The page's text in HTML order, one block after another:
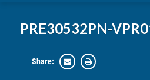
PRE30532PN-
Share: